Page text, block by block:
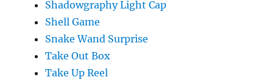
Shadowgraphy Light Cap
Shell Game
Snake Wand Surprise
Take Out Box
Take Up Reel